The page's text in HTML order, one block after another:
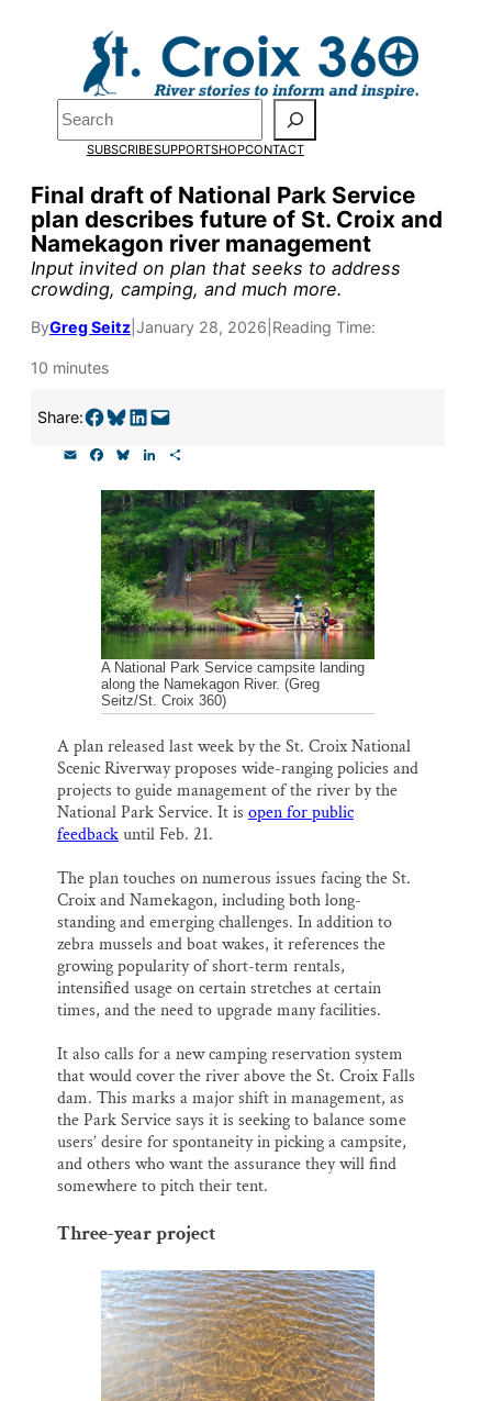
Search
SUBSCRIBESUPPORTSHOPCONTACT
Final draft of National Park Service
plan describes future of St. Croix and
Namekagon river management
Input invited on plan that seeks to address
crowding, camping, and much more.
ByGreg Seitz January 28, 2026 Reading Time:
10 minutes
Share:Share on Facebook Share on Bluesky Share on LinkedIn Email this Page
c
e
b
o
o
k
u
e
s
k
y
n
k
e
d
I
n
a
r
e
A National Park Service campsite landing
along the Namekagon River. (Greg
Seitz/St. Croix 360)
A plan released last week by the St. Croix National
Scenic Riverway proposes wide-ranging policies and
projects to guide management of the river by the
National Park Service. It is open for public
feedbackuntil Feb. 21.
The plan touches on numerous issues facing the St.
Croix and Namekagon, including both long-
standing and emerging challenges. In addition to
zebra mussels and boat wakes, it references the
growing popularity of short-term rentals,
intensified usage on certain stretches at certain
times, and the need to upgrade many facilities.
It also calls for a new camping reservation system
that would cover the river above the St. Croix Falls
dam. This marks a major shift in management, as
the Park Service says it is seeking to balance some
users’ desire for spontaneity in picking a campsite,
and others who want the assurance they will find
somewhere to pitch their tent.
Three-year project
Pardon the pop-up!
We need23 new
monthly supporters
by the end of Julyto
fund our outreach,
research, and
reporting.
Please help us reach
our goal today.
Thank you!
SUPPORT ST. CROIX 360